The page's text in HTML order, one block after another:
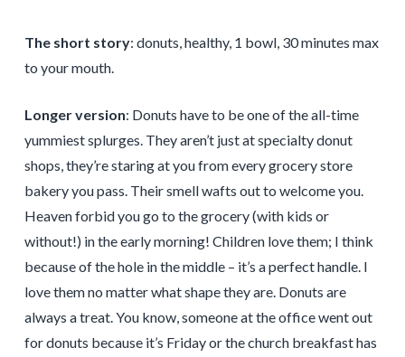
The short story: donuts, healthy, 1 bowl, 30 minutes max
to your mouth.
Longer version: Donuts have to be one of the all-time
yummiest splurges. They aren’t just at specialty donut
shops, they’re staring at you from every grocery store
bakery you pass. Their smell wafts out to welcome you.
Heaven forbid you go to the grocery (with kids or
without!) in the early morning! Children love them; I think
because of the hole in the middle – it’s a perfect handle. I
love them no matter what shape they are. Donuts are
always a treat. You know, someone at the office went out
for donuts because it’s Friday or the church breakfast has